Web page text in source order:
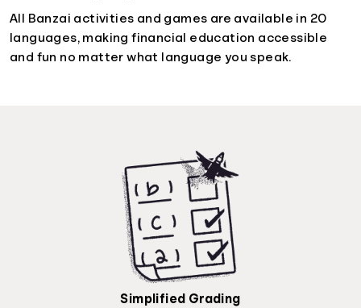
All Banzai activities and games are available in 20
languages, making financial education accessible
and fun no matter what language you speak.
Simplified Grading